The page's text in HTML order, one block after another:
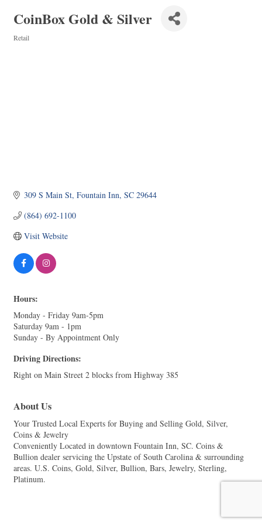
CoinBox Gold & Silver
Retail
309 S Main St Fountain Inn SC 29644
(864) 692-1100
Visit Website
Hours:
Monday - Friday 9am-5pm
Saturday 9am - 1pm
Sunday - By Appointment Only
Driving Directions:
Right on Main Street 2 blocks from Highway 385
About Us
Your Trusted Local Experts for Buying and Selling Gold, Silver,
Coins & Jewelry
Conveniently Located in downtown Fountain Inn, SC. Coins &
Bullion dealer servicing the Upstate of South Carolina & surrounding
areas. U.S. Coins, Gold, Silver, Bullion, Bars, Jewelry, Sterling,
Platinum.